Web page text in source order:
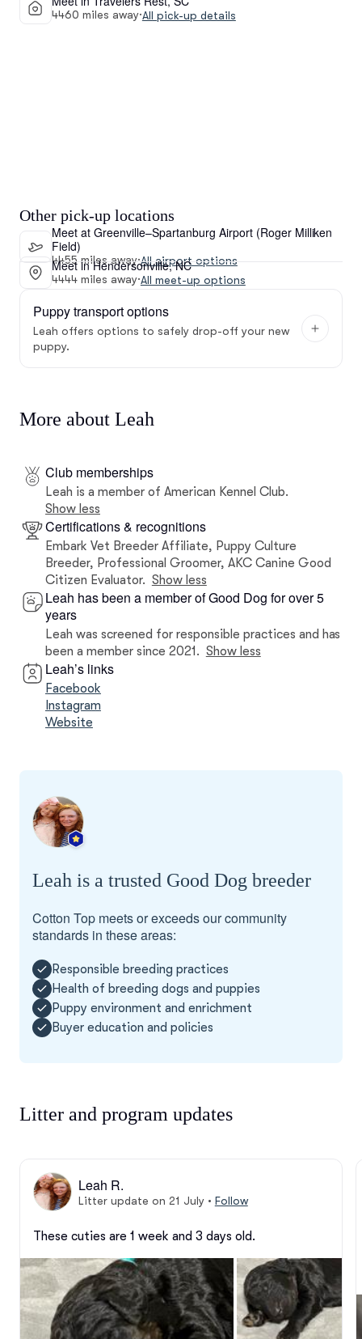
4460 miles away·All pick-up details
Other pick-up locations
Meet at Greenville–Spartanburg Airport (Roger Milliken
Field)
4455 miles away·All airport options
Meet in Hendersonville, NC
4444 miles away·All meet-up options
Puppy transport options
Leah offers options to safely drop-off your new
puppy.
More about Leah
Club memberships
Leah is a member of American Kennel Club.
Show less
Certifications & recognitions
Embark Vet Breeder Affiliate, Puppy Culture
Breeder, Professional Groomer, AKC Canine Good
Citizen Evaluator. Show less
Leah has been a member of Good Dog for over 5
years
Leah was screened for responsible practices and has
been a member since 2021. Show less
Leah’s links
Facebook
Instagram
Website
Leah is a trusted Good Dog breeder
Cotton Top meets or exceeds our community
standards in these areas:
Responsible breeding practices
Health of breeding dogs and puppies
Puppy environment and enrichment
Buyer education and policies
Litter and program updates
Leah R.
Litter update on 21 July• Follow
These cuties are 1 week and 3 days old.